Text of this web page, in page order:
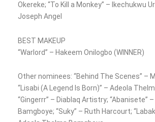
Okereke; “To Kill a Monkey” – Ikechukwu
Joseph Angel
BEST MAKEUP
“Warlord” – Hakeem Onilogbo (WINNER)
Other nominees: “Behind The Scenes” –
“Lisabi (A Legend Is Born)” – Adeola
“Gingerrr” – Diablaq Artistry; “Abanisete”
Bamgboye; “Suky” – Ruth Harcourt;